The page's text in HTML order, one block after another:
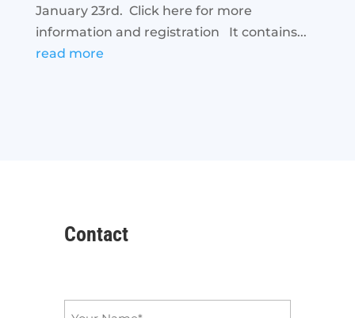
January 23rd. Click here for more
information and registration It contains...
read more
Contact